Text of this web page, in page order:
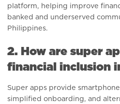
platform, helping improve
banked and underserved
Philippines.
2. How are super
financial inclusion
Super apps provide
simplified onboarding, and